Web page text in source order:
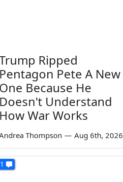
Ripped
Pentagon Pete A New
One Because He
Doesn't Understand
How War Works
Thompson — Aug 6th, 2026